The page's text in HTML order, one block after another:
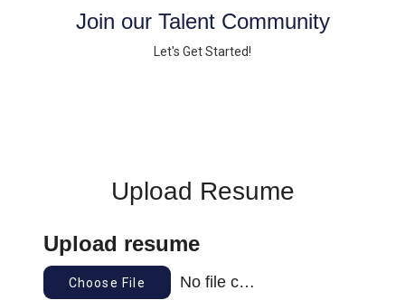
Join our Talent Community
Let's Get Started!
Upload Resume
Upload resume
Choose File No file chosen